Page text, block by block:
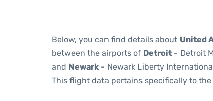
Below, you can find details about United
between the airports of Detroit - Detroit
and Newark - Newark Liberty
This flight data pertains specifically to